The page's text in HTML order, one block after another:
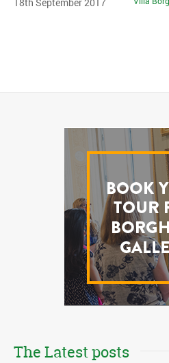
The Latest posts